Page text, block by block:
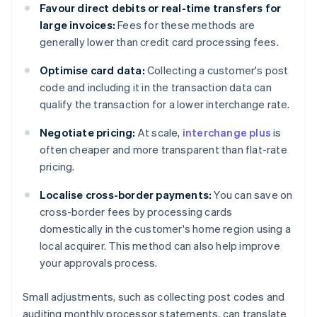
Favour direct debits or real-time transfers for
large invoices: Fees for these methods are
generally lower than credit card processing fees.
Optimise card data: Collecting a customer's post
code and including it in the transaction data can
qualify the transaction for a lower interchange rate.
Negotiate pricing: At scale, interchange plus is
often cheaper and more transparent than flat-rate
pricing.
Localise cross-border payments: You can save on
cross-border fees by processing cards
domestically in the customer's home region using a
local acquirer. This method can also help improve
your approvals process.
Small adjustments, such as collecting post codes and
auditing monthly processor statements, can translate